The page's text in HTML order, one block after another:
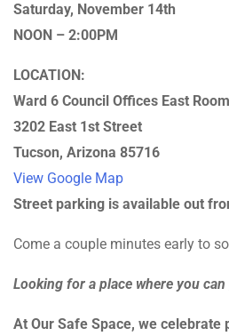
Saturday, November 14th
NOON – 2:00PM
LOCATION:
Ward 6 Council Offices East Room
3202 East 1st Street
Tucson, Arizona 85716
View Google Map
Street parking is available out
Come a couple minutes early to
Looking for a place where you
At Our Safe Space, we celebrate